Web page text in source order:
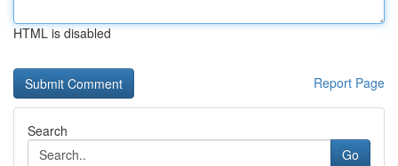
HTML is disabled
Report Page
Search
Go